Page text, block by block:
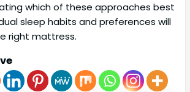
which of these approaches best
sleep habits and preferences will
right mattress.